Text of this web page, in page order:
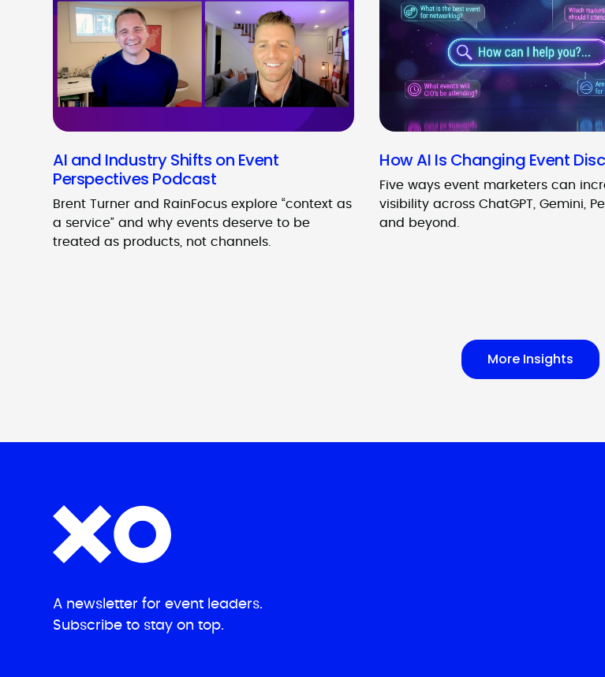
AI and Industry Shifts on Event
Perspectives Podcast
Brent Turner and RainFocus explore “context as
a service” and why events deserve to be
treated as products, not channels.
How AI Is Changing Event
Five ways event marketers can
visibility across ChatGPT, Gemini,
and beyond.
More Insights
A newsletter for event leaders.
Subscribe to stay on top.